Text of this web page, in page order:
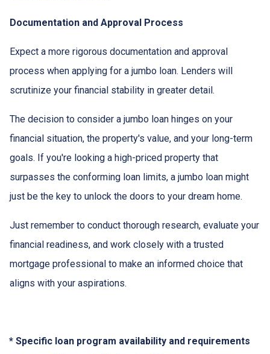
Documentation and Approval Process
Expect a more rigorous documentation and approval
process when applying for a jumbo loan. Lenders will
scrutinize your financial stability in greater detail.
The decision to consider a jumbo loan hinges on your
financial situation, the property's value, and your long-term
goals. If you're looking a high-priced property that
surpasses the conforming loan limits, a jumbo loan might
just be the key to unlock the doors to your dream home.
Just remember to conduct thorough research, evaluate your
financial readiness, and work closely with a trusted
mortgage professional to make an informed choice that
aligns with your aspirations.
* Specific loan program availability and requirements